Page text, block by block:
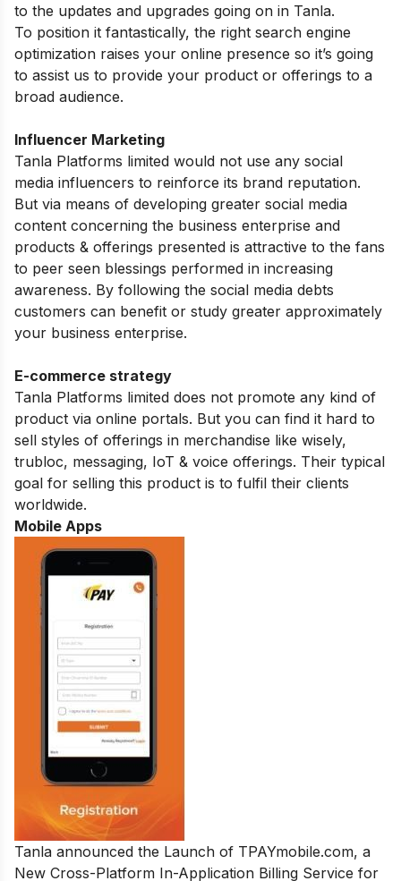
to the updates and upgrades going on in Tanla.
To position it fantastically, the right search engine
optimization raises your online presence so it’s going
to assist us to provide your product or offerings to a
broad audience.
Influencer Marketing
Tanla Platforms limited would not use any social
media influencers to reinforce its brand reputation.
But via means of developing greater social media
content concerning the business enterprise and
products & offerings presented is attractive to the fans
to peer seen blessings performed in increasing
awareness. By following the social media debts
customers can benefit or study greater approximately
your business enterprise.
E-commerce strategy
Tanla Platforms limited does not promote any kind of
product via online portals. But you can find it hard to
sell styles of offerings in merchandise like wisely,
trubloc, messaging, IoT & voice offerings. Their typical
goal for selling this product is to fulfil their clients
worldwide.
Mobile Apps
Tanla announced the Launch of TPAYmobile.com, a
New Cross-Platform In-Application Billing Service for